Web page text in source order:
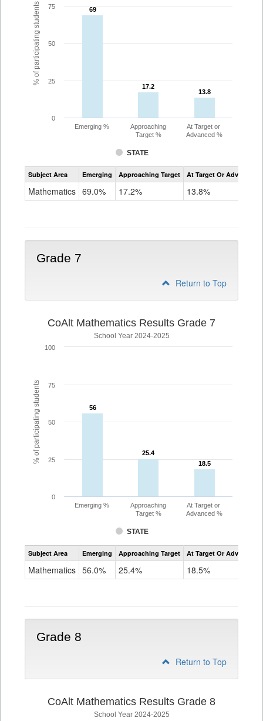
% of participating students 69
69
17.2
17.2
13.8
13.8
STATE
Emerging %
Approaching
Target %
At Target or
Advanced %
0
25
50
75
Assessment
CoAlt
Subject Area Emerging Approaching Target At Target Or Advanced
Mathematics 69.0% 17.2% 13.8%
Grade 7
Return to Top
% of participating students
CoAlt Mathematics Results Grade 7
School Year 2024-2025
56
56
25.4
25.4
18.5
18.5
STATE
Emerging %
Approaching
Target %
At Target or
Advanced %
0
25
50
75
100
Assessment
CoAlt
Subject Area Emerging Approaching Target At Target Or Advanced
Mathematics 56.0% 25.4% 18.5%
Grade 8
Return to Top
CoAlt Mathematics Results Grade 8
School Year 2024-2025